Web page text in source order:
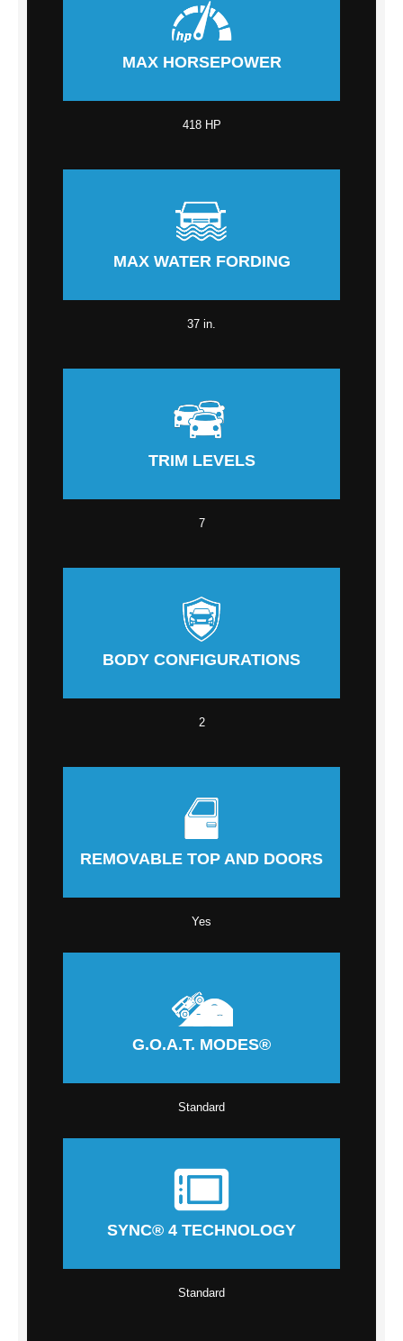
MAX HORSEPOWER
418 HP
MAX WATER FORDING
37 in.
TRIM LEVELS
7
BODY CONFIGURATIONS
2
REMOVABLE TOP AND DOORS
Yes
G.O.A.T. MODES®
Standard
SYNC® 4 TECHNOLOGY
Standard